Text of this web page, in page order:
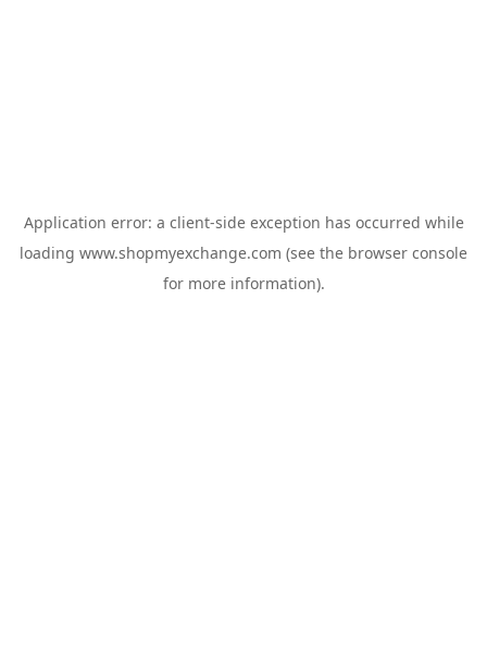
Application error: a client-side exception has occurred while
loading www.shopmyexchange.com (see the browser console
for more information).